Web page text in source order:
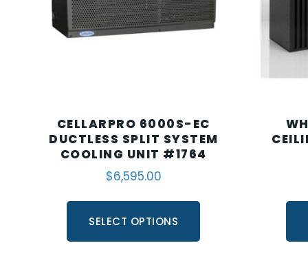
CELLARPRO 6000S-EC
DUCTLESS SPLIT SYSTEM
COOLING UNIT #1764
$6,595.00
SELECT OPTIONS